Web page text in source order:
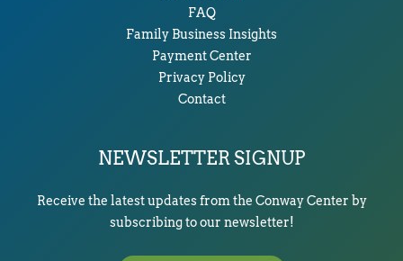
FAQ
Family Business Insights
Payment Center
Privacy Policy
Contact
NEWSLETTER SIGNUP
Receive the latest updates from the Conway Center by
subscribing to our newsletter!